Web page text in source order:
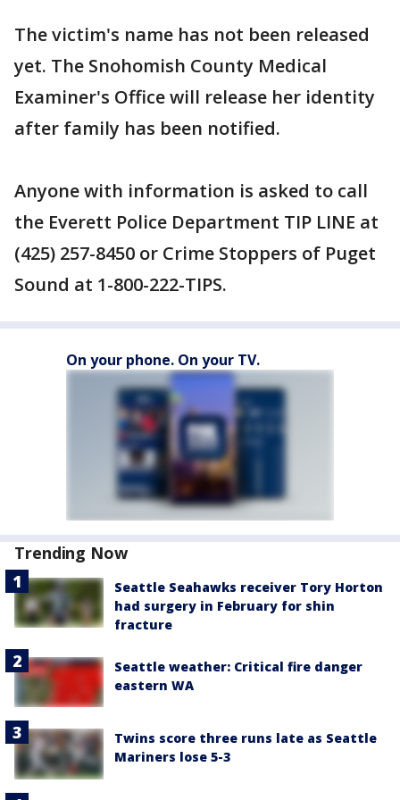
The victim's name has not been released
yet. The Snohomish County Medical
Examiner's Office will release her identity
after family has been notified.
Anyone with information is asked to call
the Everett Police Department TIP LINE at
(425) 257-8450 or Crime Stoppers of Puget
Sound at 1-800-222-TIPS.
On your phone. On your TV.
Trending Now
Seattle Seahawks receiver Tory Horton
had surgery in February for shin
fracture
Seattle weather: Critical fire danger
eastern WA
Twins score three runs late as Seattle
Mariners lose 5-3